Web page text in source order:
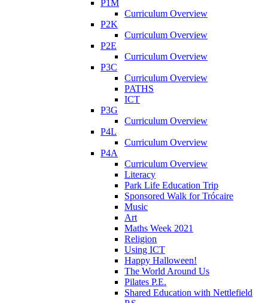
P1M
Curriculum Overview
P2K
Curriculum Overview
P2E
Curriculum Overview
P3C
Curriculum Overview
PATHS
ICT
P3G
Curriculum Overview
P4L
Curriculum Overview
P4A
Curriculum Overview
Literacy
Park Life Education Trip
Sponsored Walk for Trócaire
Music
Art
Maths Week 2021
Religion
Using ICT
Happy Halloween!
The World Around Us
Pilates P.E.
Shared Education with Nettlefield